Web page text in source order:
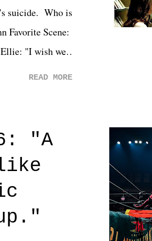
suicide. Who is
Favorite Scene:
"I wish we
that provided
to have
You Will so
that
it is.
READ MORE
"A